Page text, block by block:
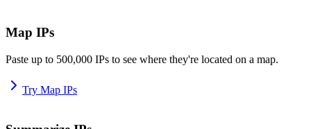
Map IPs
Paste up to 500,000 IPs to see where they're located on a map.
Try Map IPs